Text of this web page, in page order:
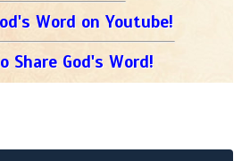
Word on Youtube!
Share God's Word!